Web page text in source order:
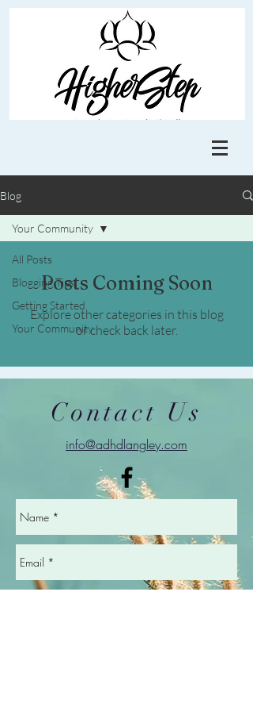
Blog
All Posts
Blogging Tips
Getting Started
Your Community
Your Community
Posts Coming Soon
Explore other categories in this blog
or check back later.
Contact Us
info@adhdlangley.com